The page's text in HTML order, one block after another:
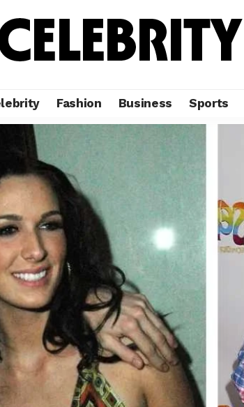
Fashion Business Sports